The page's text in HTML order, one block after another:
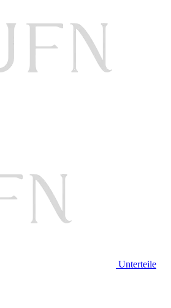
Unterteile